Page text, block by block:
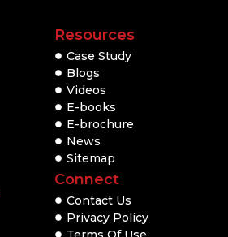
Resources
Case Study
Blogs
Videos
E-books
E-brochure
News
Sitemap
Connect
Contact Us
Privacy Policy